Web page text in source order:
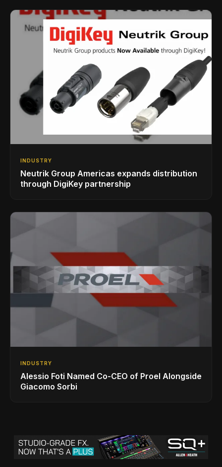
INDUSTRY
Neutrik Group Americas expands distribution
through DigiKey partnership
INDUSTRY
Alessio Foti Named Co-CEO of Proel Alongside
Giacomo Sorbi